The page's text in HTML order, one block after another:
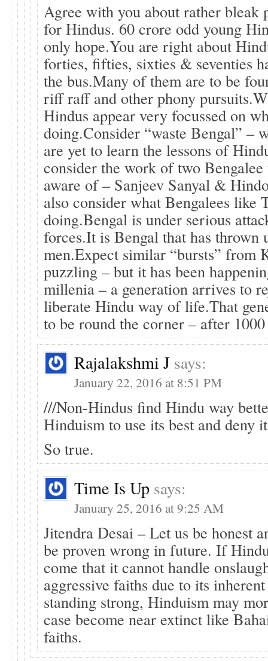
Agree with you about rather bleak
for Hindus. 60 crore odd young
only hope.You are right about
forties, fifties, sixties & seventies
the bus.Many of them are to be
riff raff and other phony
Hindus appear very focussed on
doing.Consider “waste Bengal” –
are yet to learn the lessons of
consider the work of two
aware of – Sanjeev Sanyal &
also consider what Bengalees like
doing.Bengal is under serious
forces.It is Bengal that has thrown
men.Expect similar “bursts” from
puzzling – but it has been
millenia – a generation arrives to
liberate Hindu way of life.That
to be round the corner – after
Rajalakshmi J says:
January 22, 2016 at 8:51 PM
///Non-Hindus find Hindu way
Hinduism to use its best and deny
So true.
Time Is Up says:
January 25, 2016 at 9:25 AM
Jitendra Desai – Let us be honest
be proven wrong in future. If
come that it cannot handle
aggressive faiths due to its
standing strong, Hinduism may
case become near extinct like
faiths.